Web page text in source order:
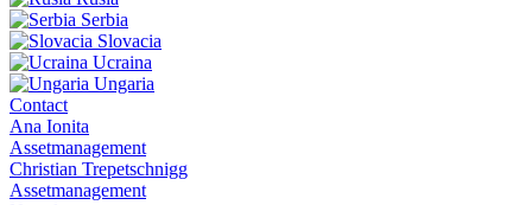
Serbia
Slovacia
Ucraina
Ungaria
Contact
Ana Ionita
Assetmanagement
Christian Trepetschnigg
Assetmanagement